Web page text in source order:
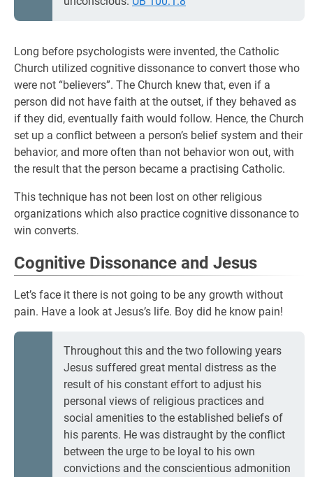
Long before psychologists were invented, the Catholic
Church utilized cognitive dissonance to convert those who
were not “believers”. The Church knew that, even if a
person did not have faith at the outset, if they behaved as
if they did, eventually faith would follow. Hence, the Church
set up a conflict between a person’s belief system and their
behavior, and more often than not behavior won out, with
the result that the person became a practising Catholic.
This technique has not been lost on other religious
organizations which also practice cognitive dissonance to
win converts.
Cognitive Dissonance and Jesus
Let’s face it there is not going to be any growth without
pain. Have a look at Jesus’s life. Boy did he know pain!
Throughout this and the two following years
Jesus suffered great mental distress as the
result of his constant effort to adjust his
personal views of religious practices and
social amenities to the established beliefs of
his parents. He was distraught by the conflict
between the urge to be loyal to his own
convictions and the conscientious admonition